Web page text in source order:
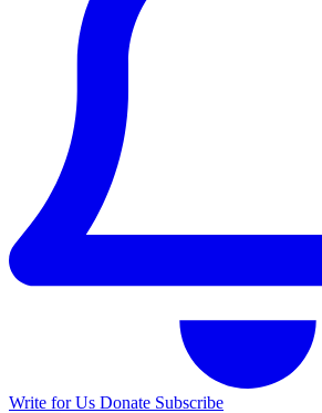
Write for Us Donate Subscribe